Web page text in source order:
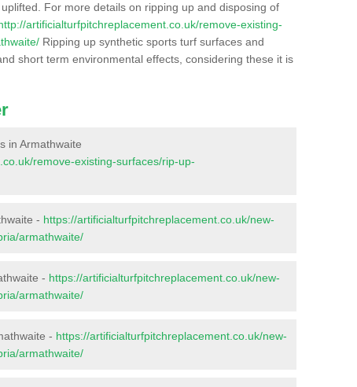
For more details on ripping up and disposing of
artificialturfpitchreplacement.co.uk/remove-existing-
Ripping up synthetic sports turf surfaces and
short term environmental effects, considering these it is
in Armathwaite
remove-existing-surfaces/rip-up-
- https://artificialturfpitchreplacement.co.uk/new-
armathwaite/
- https://artificialturfpitchreplacement.co.uk/new-
armathwaite/
- https://artificialturfpitchreplacement.co.uk/new-
armathwaite/